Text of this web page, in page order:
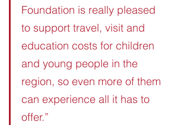
Foundation is really pleased
to support travel, visit and
education costs for children
and young people in the
region, so even more of them
can experience all it has to
offer.”